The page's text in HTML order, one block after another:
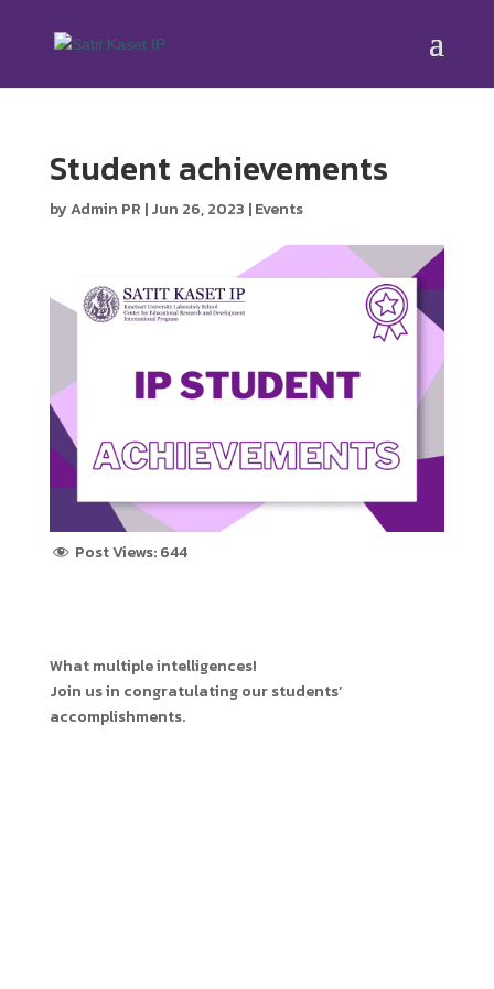
Student achievements
byAdmin PR |Jun 26, 2023 |Events
Post Views: 644
What multiple intelligences!
Join us in congratulating our students’
accomplishments.